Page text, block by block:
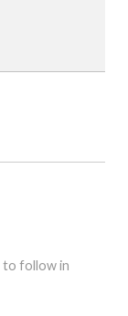
to follow in